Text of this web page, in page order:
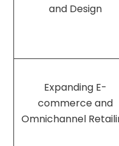
and Design
Expanding E-
commerce and
Omnichannel